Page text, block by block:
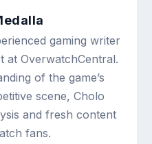
gaming writer
at OverwatchCentral.
of the game’s
scene, Cholo
and fresh content
fans.